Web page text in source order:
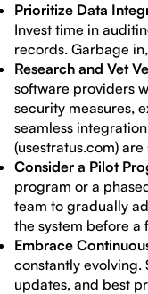
Prioritize Data
Invest time in
records. Garbage
Research and Vet
software providers
security measures,
seamless
(usestratus.com)
Consider a Pilot
program or a
team to gradually
the system before a
Embrace
constantly evolving.
updates, and best